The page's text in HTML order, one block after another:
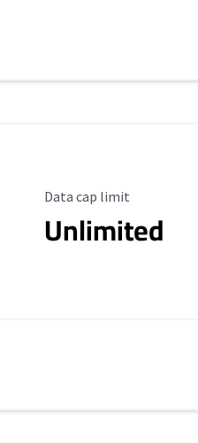
Data Cap Limit
Data cap limit
Unlimited